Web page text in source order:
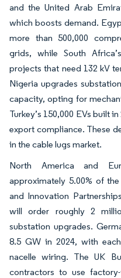
and the United Arab
which boosts demand.
more than 500,000
grids, while South
projects that need 132 kV
Nigeria upgrades
capacity, opting for
Turkey’s 150,000 EVs built
export compliance. These
in the cable lugs market.
North America and
approximately 5.00% of
and Innovation
will order roughly 2
substation upgrades.
8.5 GW in 2024, with
nacelle wiring. The UK
contractors to use